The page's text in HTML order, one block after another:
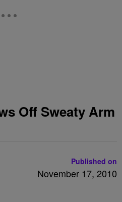
Off Sweaty Arm
Published on
November 17, 2010